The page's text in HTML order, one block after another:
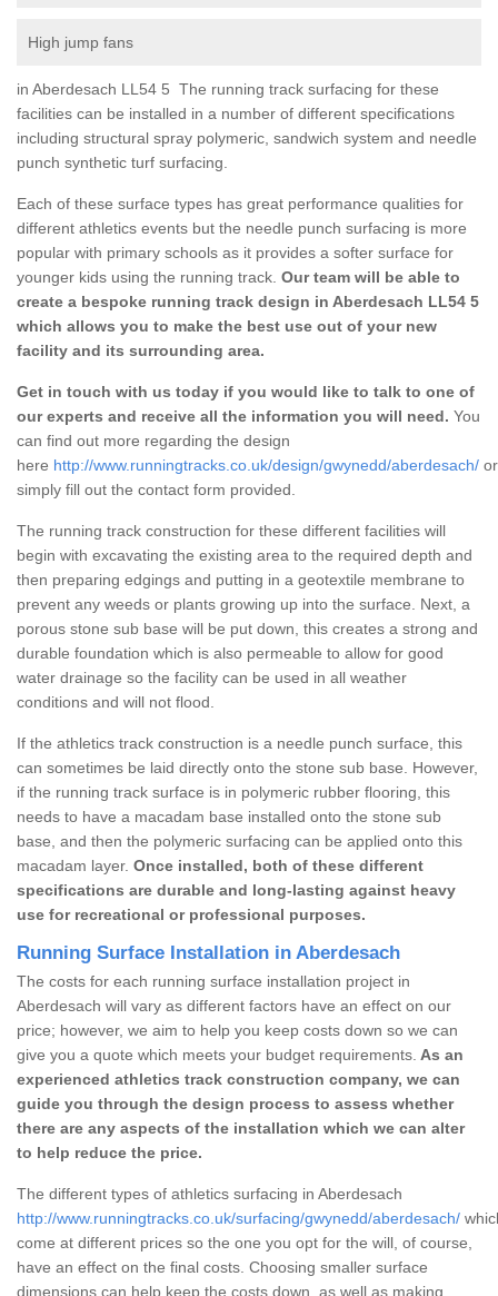
High jump fans
in Aberdesach LL54 5 The running track surfacing for these
facilities can be installed in a number of different specifications
including structural spray polymeric, sandwich system and needle
punch synthetic turf surfacing.
Each of these surface types has great performance qualities for
different athletics events but the needle punch surfacing is more
popular with primary schools as it provides a softer surface for
younger kids using the running track. Our team will be able to
create a bespoke running track design in Aberdesach LL54 5
which allows you to make the best use out of your new
facility and its surrounding area.
Get in touch with us today if you would like to talk to one of
our experts and receive all the information you will need. You
can find out more regarding the design
here http://www.runningtracks.co.uk/design/gwynedd/aberdesach/ or
simply fill out the contact form provided.
The running track construction for these different facilities will
begin with excavating the existing area to the required depth and
then preparing edgings and putting in a geotextile membrane to
prevent any weeds or plants growing up into the surface. Next, a
porous stone sub base will be put down, this creates a strong and
durable foundation which is also permeable to allow for good
water drainage so the facility can be used in all weather
conditions and will not flood.
If the athletics track construction is a needle punch surface, this
can sometimes be laid directly onto the stone sub base. However,
if the running track surface is in polymeric rubber flooring, this
needs to have a macadam base installed onto the stone sub
base, and then the polymeric surfacing can be applied onto this
macadam layer. Once installed, both of these different
specifications are durable and long-lasting against heavy
use for recreational or professional purposes.
Running Surface Installation in Aberdesach
The costs for each running surface installation project in
Aberdesach will vary as different factors have an effect on our
price; however, we aim to help you keep costs down so we can
give you a quote which meets your budget requirements. As an
experienced athletics track construction company, we can
guide you through the design process to assess whether
there are any aspects of the installation which we can alter
to help reduce the price.
The different types of athletics surfacing in Aberdesach
http://www.runningtracks.co.uk/surfacing/gwynedd/aberdesach/
come at different prices so the one you opt for the will, of course,
have an effect on the final costs. Choosing smaller surface
dimensions can help keep the costs down, as well as making